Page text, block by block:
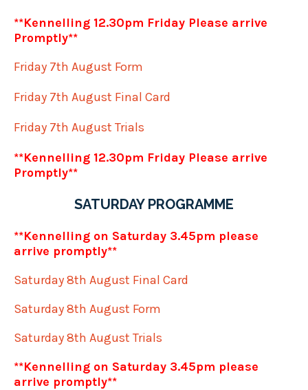
**Kennelling 12.30pm Friday Please arrive
Promptly**
Friday 7th August Form
Friday 7th August Final Card
Friday 7th August Trials
**Kennelling 12.30pm Friday Please arrive
Promptly**
SATURDAY PROGRAMME
**Kennelling on Saturday 3.45pm please
arrive promptly**
Saturday 8th August Final Card
Saturday 8th August Form
Saturday 8th August Trials
**Kennelling on Saturday 3.45pm please
arrive promptly**